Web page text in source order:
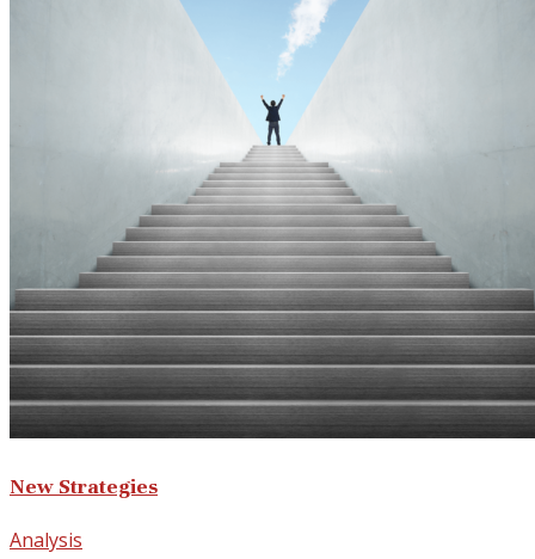
New Strategies
Analysis